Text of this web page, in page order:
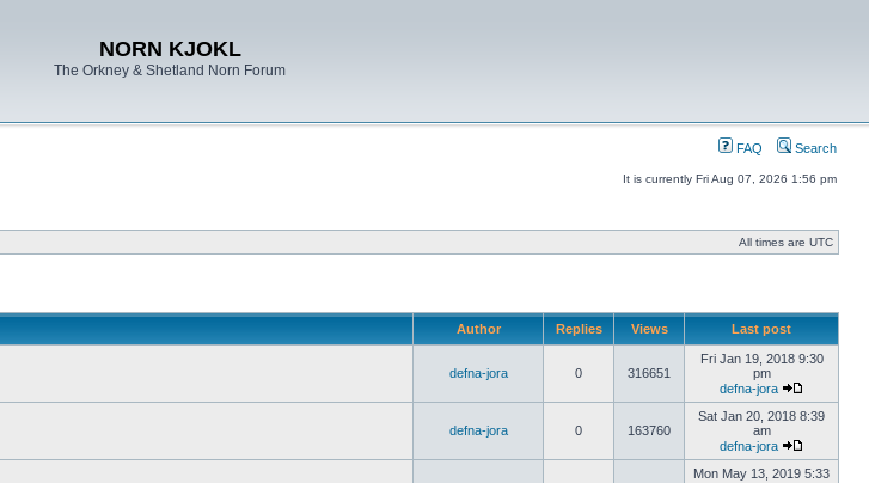
NORN KJOKL
The Orkney & Shetland Norn Forum
FAQ Search
It is currently Fri Aug 07, 2026 1:56 pm
All times are UTC
Author Replies Views Last post
defna-jora 0 316651
Fri Jan 19, 2018 9:30
pm
defna-jora
defna-jora 0 163760
Sat Jan 20, 2018 8:39
am
defna-jora
Mon May 13, 2019 5:33